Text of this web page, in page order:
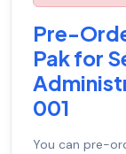
Pre-
Pak for
001
You can pre-